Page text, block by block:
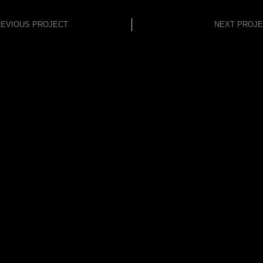
PROJECT NEXT